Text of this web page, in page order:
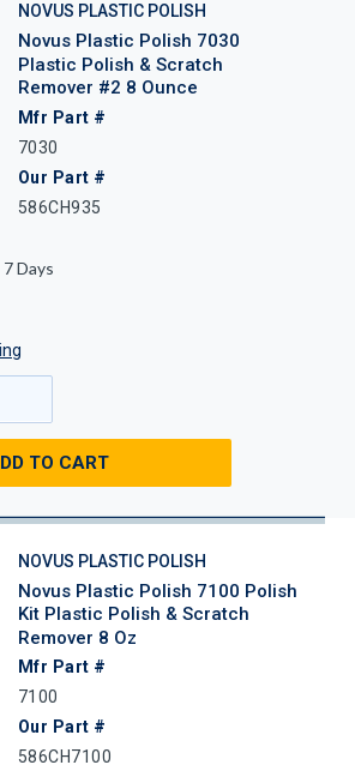
NOVUS PLASTIC POLISH
Novus Plastic Polish 7030
Plastic Polish & Scratch
Remover #2 8 Ounce
Mfr Part #
7030
Our Part #
586CH935
7Days
TO CART
NOVUS PLASTIC POLISH
Novus Plastic Polish 7100 Polish
Kit Plastic Polish & Scratch
Remover 8 Oz
Mfr Part #
7100
Our Part #
586CH7100